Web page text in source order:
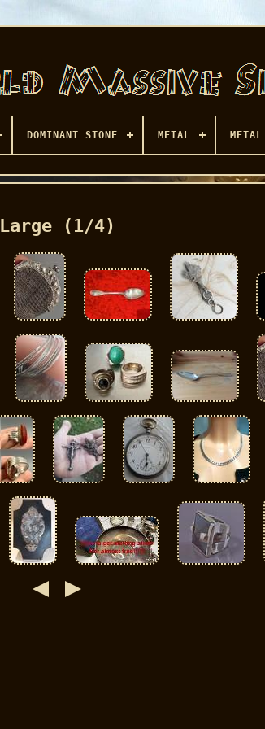
DOMINANT STONE METAL
Large (1/4)